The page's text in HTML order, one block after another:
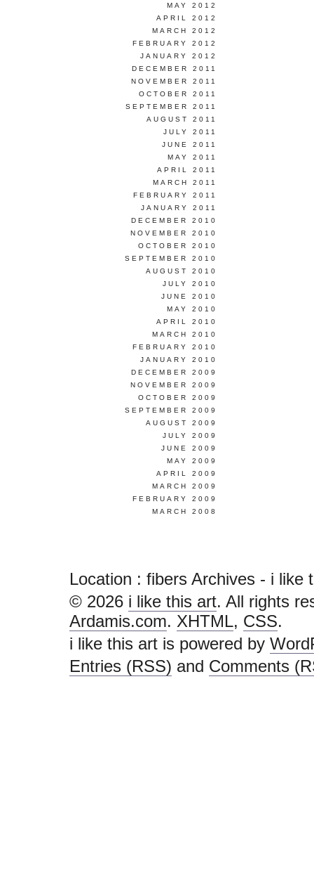
MAY 2012
APRIL 2012
MARCH 2012
FEBRUARY 2012
JANUARY 2012
DECEMBER 2011
NOVEMBER 2011
OCTOBER 2011
SEPTEMBER 2011
AUGUST 2011
JULY 2011
JUNE 2011
MAY 2011
APRIL 2011
MARCH 2011
FEBRUARY 2011
JANUARY 2011
DECEMBER 2010
NOVEMBER 2010
OCTOBER 2010
SEPTEMBER 2010
AUGUST 2010
JULY 2010
JUNE 2010
MAY 2010
APRIL 2010
MARCH 2010
FEBRUARY 2010
JANUARY 2010
DECEMBER 2009
NOVEMBER 2009
OCTOBER 2009
SEPTEMBER 2009
AUGUST 2009
JULY 2009
JUNE 2009
MAY 2009
APRIL 2009
MARCH 2009
FEBRUARY 2009
MARCH 2008
Location : fibers Archives - i like
© 2026 i like this art. All rights
Ardamis.com. XHTML, CSS.
i like this art is powered by
Entries (RSS) and Comments